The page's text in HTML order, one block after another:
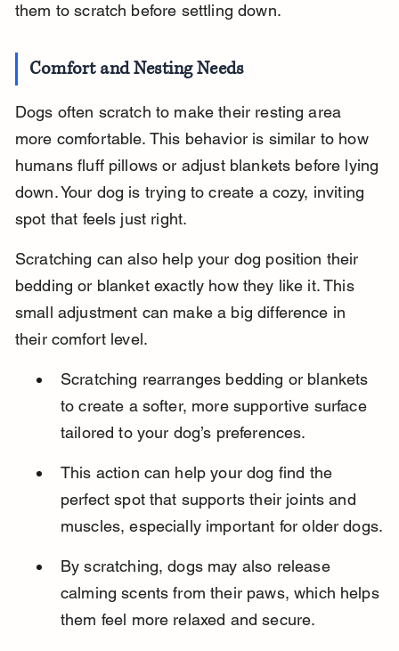
them to scratch before settling down.
Comfort and Nesting Needs
Dogs often scratch to make their resting area
more comfortable. This behavior is similar to how
humans fluff pillows or adjust blankets before lying
down. Your dog is trying to create a cozy, inviting
spot that feels just right.
Scratching can also help your dog position their
bedding or blanket exactly how they like it. This
small adjustment can make a big difference in
their comfort level.
Scratching rearranges bedding or blankets
to create a softer, more supportive surface
tailored to your dog’s preferences.
This action can help your dog find the
perfect spot that supports their joints and
muscles, especially important for older dogs.
By scratching, dogs may also release
calming scents from their paws, which helps
them feel more relaxed and secure.